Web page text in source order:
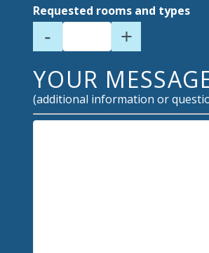
Requested rooms and types
- +
YOUR
(additional information or